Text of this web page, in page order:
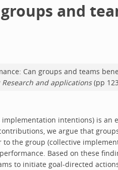
and
Can groups and teams
and applications(pp
intentions) is an
we argue that
the group (collective
Based on these
to initiate goal-directed